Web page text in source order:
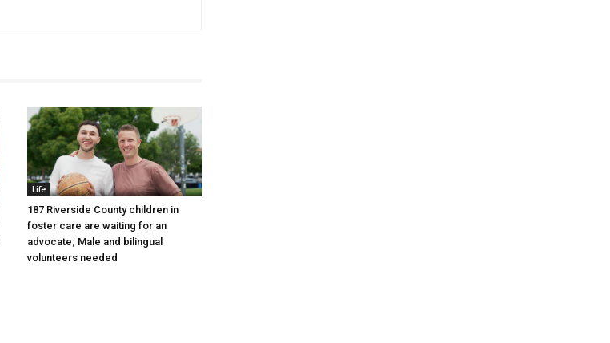
Life
187 Riverside County children in
foster care are waiting for an
advocate; Male and bilingual
volunteers needed